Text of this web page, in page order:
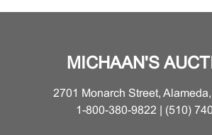
MICHAAN'S
2701 Monarch Street,
1-800-380-9822 | (510)